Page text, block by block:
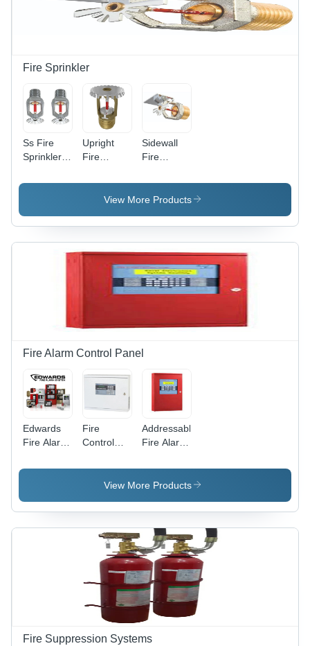
Fire Sprinkler
Ss Fire
Sprinkler -
Good
Upright
Fire
Features:
Good
Sidewall
Fire
Color:
Silver
View More Products
Fire Alarm Control Panel
Edwards
Fire Alarm
Industrial
and
Alerting | 1
Fire
Control
Color:
White
Addressable
Fire Alarm
Panel -
Application:
View More Products
Fire Suppression Systems